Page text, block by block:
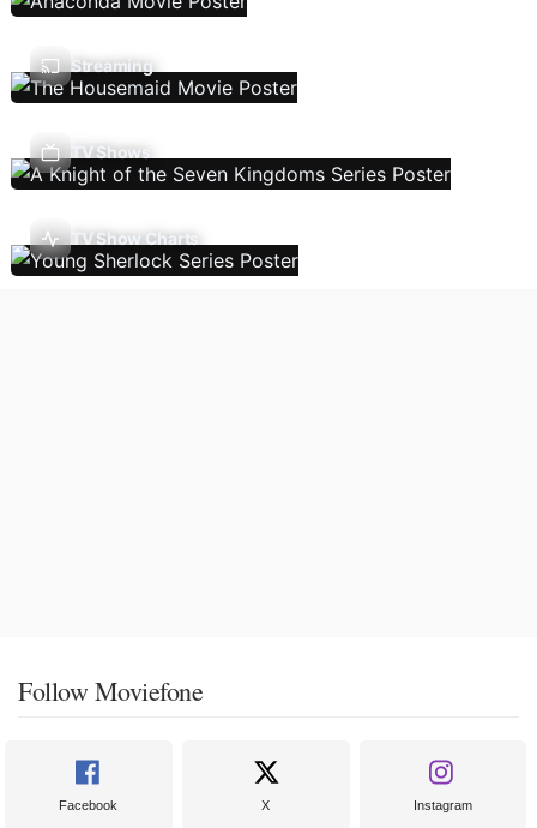
Streaming
TV Shows
TV Show Charts
Follow Moviefone
Facebook X Instagram